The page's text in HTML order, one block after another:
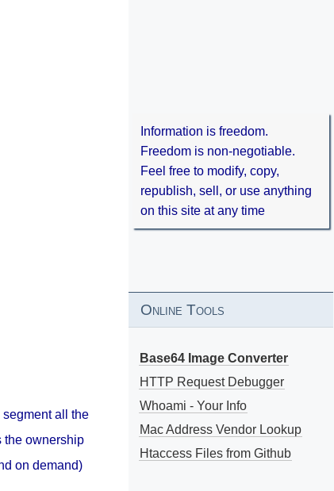
all the
the ownership
on demand)
Information is freedom.
Freedom is non-negotiable.
Feel free to modify, copy,
republish, sell, or use anything
on this site at any time
Online Tools
Base64 Image Converter
HTTP Request Debugger
Whoami - Your Info
Mac Address Vendor Lookup
Htaccess Files from Github